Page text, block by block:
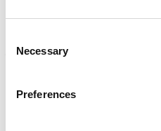
Selection
Necessary
Preferences
Hy Sport Active Young